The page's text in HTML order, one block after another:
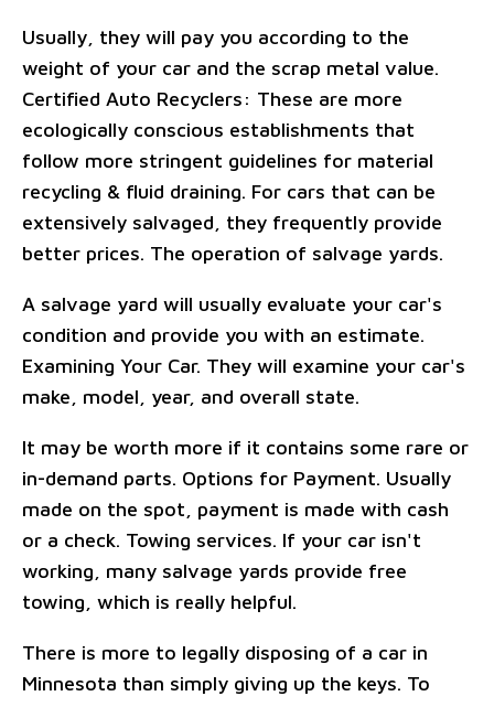
Usually, they will pay you according to the
weight of your car and the scrap metal value.
Certified Auto Recyclers: These are more
ecologically conscious establishments that
follow more stringent guidelines for material
recycling & fluid draining. For cars that can be
extensively salvaged, they frequently provide
better prices. The operation of salvage yards.
A salvage yard will usually evaluate your car's
condition and provide you with an estimate.
Examining Your Car. They will examine your car's
make, model, year, and overall state.
It may be worth more if it contains some rare or
in-demand parts. Options for Payment. Usually
made on the spot, payment is made with cash
or a check. Towing services. If your car isn't
working, many salvage yards provide free
towing, which is really helpful.
There is more to legally disposing of a car in
Minnesota than simply giving up the keys. To